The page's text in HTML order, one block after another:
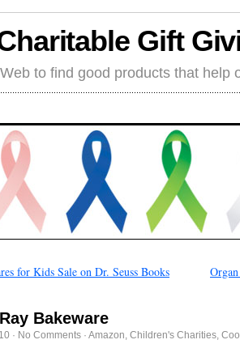
Gift
to find good products that help
for Kids Sale on Dr. Seuss Books
Bakeware
· No Comments · Amazon Children's Charities